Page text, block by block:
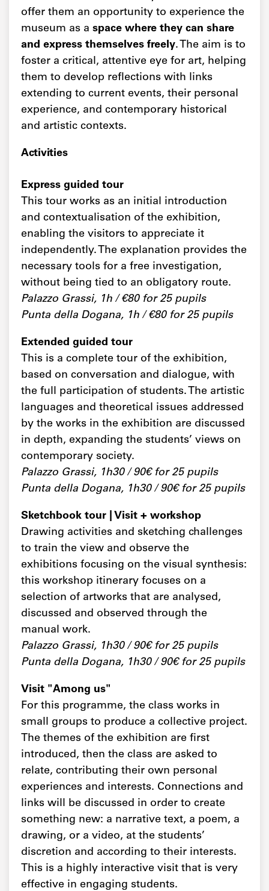
offer them an opportunity to experience the
museum as a space where they can share
and express themselves freely. The aim is to
foster a critical, attentive eye for art, helping
them to develop reflections with links
extending to current events, their personal
experience, and contemporary historical
and artistic contexts.
Activities
Express guided tour
This tour works as an initial introduction
and contextualisation of the exhibition,
enabling the visitors to appreciate it
independently. The explanation provides the
necessary tools for a free investigation,
without being tied to an obligatory route.
Palazzo Grassi, 1h / €80 for 25 pupils
Punta della Dogana, 1h / €80 for 25 pupils
Extended guided tour
This is a complete tour of the exhibition,
based on conversation and dialogue, with
the full participation of students. The artistic
languages and theoretical issues addressed
by the works in the exhibition are discussed
in depth, expanding the students’ views on
contemporary society.
Palazzo Grassi, 1h30 / 90€ for 25 pupils
Punta della Dogana, 1h30 / 90€ for 25 pupils
Sketchbook tour | Visit + workshop
Drawing activities and sketching challenges
to train the view and observe the
exhibitions focusing on the visual synthesis:
this workshop itinerary focuses on a
selection of artworks that are analysed,
discussed and observed through the
manual work.
Palazzo Grassi, 1h30 / 90€ for 25 pupils
Punta della Dogana, 1h30 / 90€ for 25 pupils
Visit "Among us"
For this programme, the class works in
small groups to produce a collective project.
The themes of the exhibition are first
introduced, then the class are asked to
relate, contributing their own personal
experiences and interests. Connections and
links will be discussed in order to create
something new: a narrative text, a poem, a
drawing, or a video, at the students’
discretion and according to their interests.
This is a highly interactive visit that is very
effective in engaging students.